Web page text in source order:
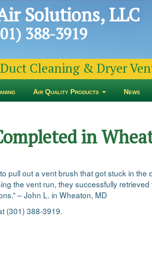
Solutions, LLC
388-3919
Cleaning & Dryer
Air Quality Products News
in
pull out a vent brush that got stuck in
the vent run, they successfully
– John L. in Wheaton, MD
(301) 388-3919.